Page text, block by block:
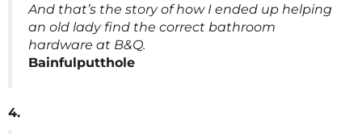
And that’s the story of how I ended up helping
an old lady find the correct bathroom
hardware at B&Q.
Bainfulputthole
4.